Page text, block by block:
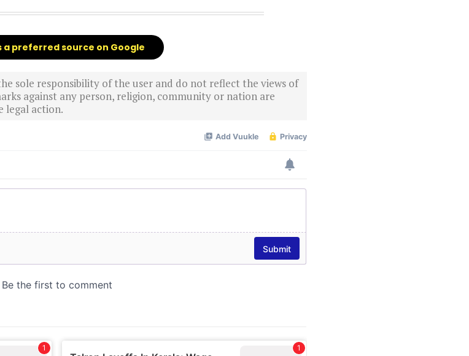
a preferred source on Google
sole responsibility of the user and do not reflect the views of
against any person, religion, community or nation are
legal action.